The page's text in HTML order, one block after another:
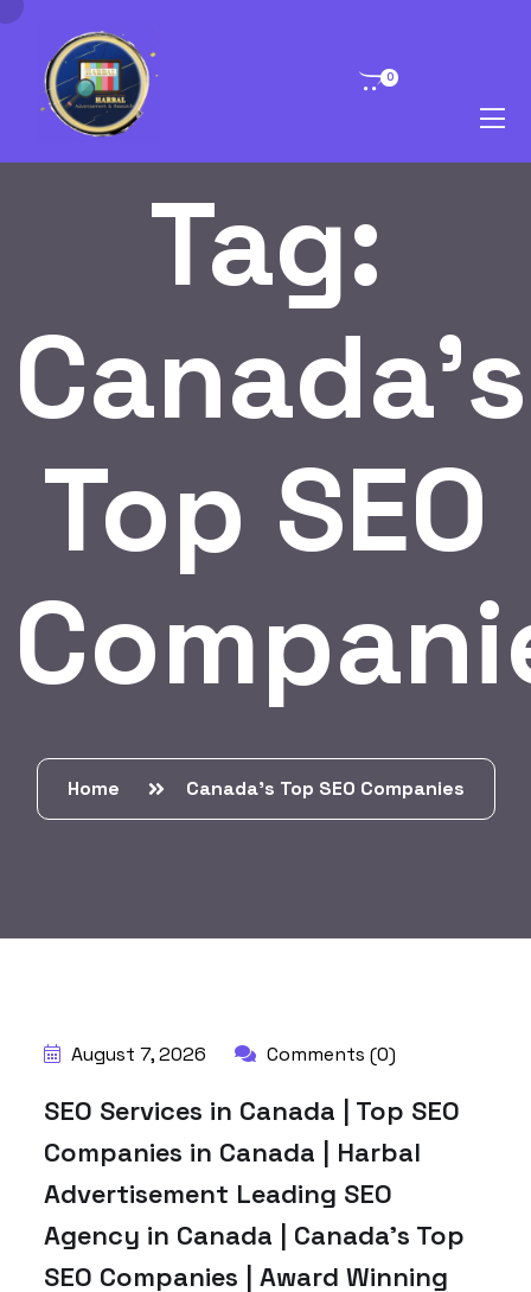
0
Tag:
Canada’s
Top SEO
Home Canada’s Top SEO Companies
August 7, 2026 Comments (0)
SEO Services in Canada | Top SEO
Companies in Canada | Harbal
Advertisement Leading SEO
Agency in Canada | Canada’s Top
SEO Companies | Award Winning